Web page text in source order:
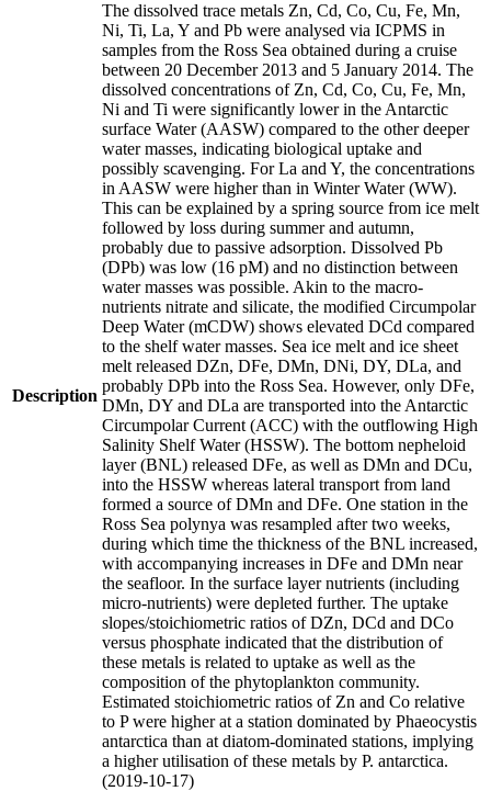
Description
The dissolved trace metals Zn, Cd, Co, Cu, Fe, Mn,
Ni, Ti, La, Y and Pb were analysed via ICPMS in
samples from the Ross Sea obtained during a cruise
between 20 December 2013 and 5 January 2014. The
dissolved concentrations of Zn, Cd, Co, Cu, Fe, Mn,
Ni and Ti were significantly lower in the Antarctic
surface Water (AASW) compared to the other deeper
water masses, indicating biological uptake and
possibly scavenging. For La and Y, the concentrations
in AASW were higher than in Winter Water (WW).
This can be explained by a spring source from ice melt
followed by loss during summer and autumn,
probably due to passive adsorption. Dissolved Pb
(DPb) was low (16 pM) and no distinction between
water masses was possible. Akin to the macro-
nutrients nitrate and silicate, the modified Circumpolar
Deep Water (mCDW) shows elevated DCd compared
to the shelf water masses. Sea ice melt and ice sheet
melt released DZn, DFe, DMn, DNi, DY, DLa, and
probably DPb into the Ross Sea. However, only DFe,
DMn, DY and DLa are transported into the Antarctic
Circumpolar Current (ACC) with the outflowing High
Salinity Shelf Water (HSSW). The bottom nepheloid
layer (BNL) released DFe, as well as DMn and DCu,
into the HSSW whereas lateral transport from land
formed a source of DMn and DFe. One station in the
Ross Sea polynya was resampled after two weeks,
during which time the thickness of the BNL increased,
with accompanying increases in DFe and DMn near
the seafloor. In the surface layer nutrients (including
micro-nutrients) were depleted further. The uptake
slopes/stoichiometric ratios of DZn, DCd and DCo
versus phosphate indicated that the distribution of
these metals is related to uptake as well as the
composition of the phytoplankton community.
Estimated stoichiometric ratios of Zn and Co relative
to P were higher at a station dominated by Phaeocystis
antarctica than at diatom-dominated stations, implying
a higher utilisation of these metals by P. antarctica.
(2019-10-17)